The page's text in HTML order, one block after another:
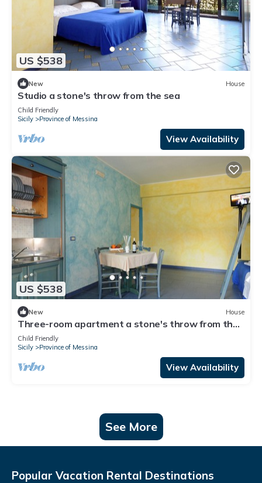
US $538
New House
Studio a stone's throw from the sea
Child Friendly
Sicily
Province of Messina
View Availability
US $538
New House
Three-room apartment a stone's throw from the
sea
Child Friendly
Sicily
Province of Messina
View Availability
See More
Popular Vacation Rental Destinations